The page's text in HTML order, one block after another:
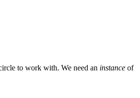
to work with. We need an instance of